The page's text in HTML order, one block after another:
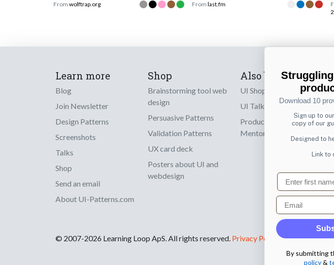
From wolftrap.org From last.fm
Learn more
Blog
Join Newsletter
Design Patterns
Screenshots
Talks
Shop
Send an email
About UI-Patterns.com
Shop
Brainstorming tool web
design
Persuasive Patterns
Validation Patterns
UX card deck
Posters about UI and
webdesign
Also by us
UI Shop
UI Talks
Product & UX
Mentoring
© 2007-2026 Learning Loop ApS. All rights reserved. Privacy Policy.
Download 10
Sign up to
copy of our
Designed to
Link to
First name
Email
By submitting
policy&